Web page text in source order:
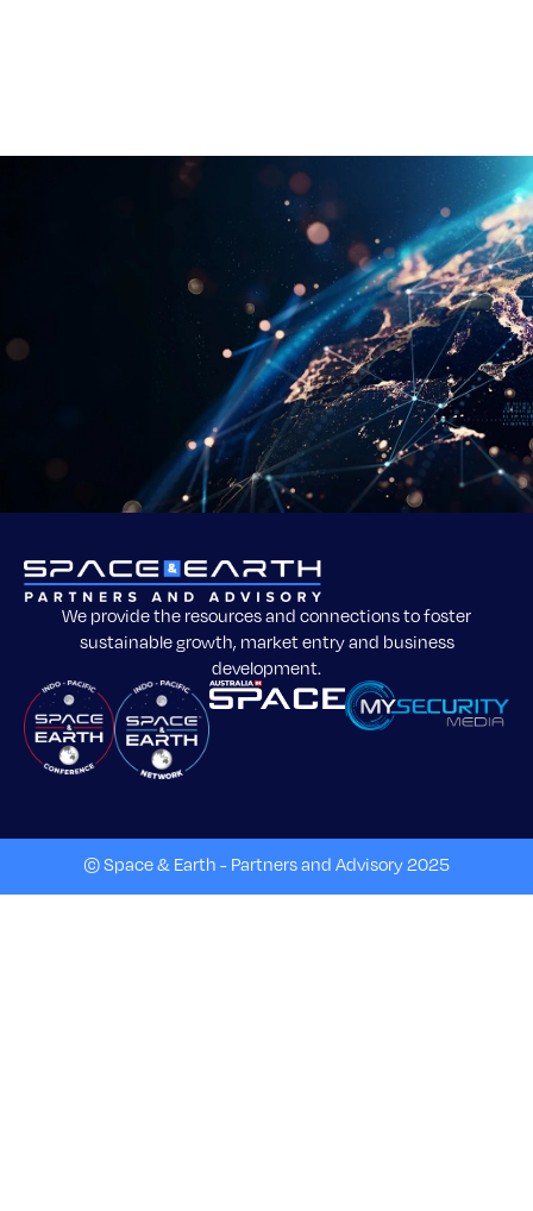
We provide the resources and connections to foster
sustainable growth, market entry and business
development.
© Space & Earth - Partners and Advisory 2025